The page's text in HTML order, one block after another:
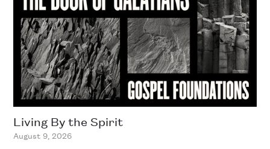
Living By the Spirit
August 9, 2026